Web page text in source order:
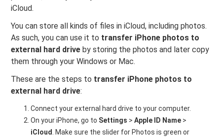
iCloud.
You can store all kinds of files in iCloud, including photos.
As such, you can use it to transfer iPhone photos to
external hard drive by storing the photos and later copy
them through your Windows or Mac.
These are the steps to transfer iPhone photos to
external hard drive:
Connect your external hard drive to your computer.
On your iPhone, go to Settings >Apple ID Name >
iCloud. Make sure the slider for Photos is green or